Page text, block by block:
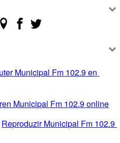
Municipal Fm 102.9 en
Municipal Fm 102.9 online
Reproduzir Municipal Fm 102.9